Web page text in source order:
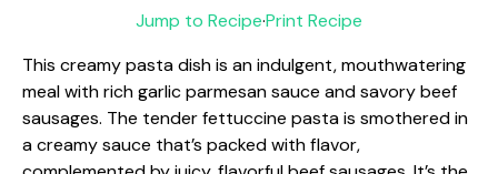
Jump to Recipe·Print Recipe
This creamy pasta dish is an indulgent, mouthwatering
meal with rich garlic parmesan sauce and savory beef
sausages. The tender fettuccine pasta is smothered in
a creamy sauce that’s packed with flavor,